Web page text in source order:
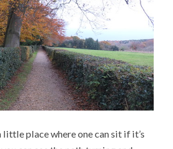
little place where one can sit if it’s